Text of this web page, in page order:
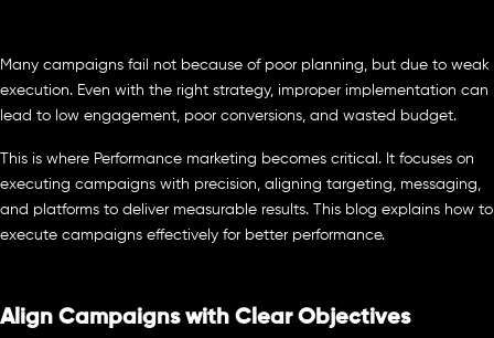
Many campaigns fail not because of poor planning, but due to weak
execution. Even with the right strategy, improper implementation can
lead to low engagement, poor conversions, and wasted budget.
This is where Performance marketing becomes critical. It focuses on
executing campaigns with precision, aligning targeting, messaging,
and platforms to deliver measurable results. This blog explains how to
execute campaigns effectively for better performance.
Align Campaigns with Clear Objectives